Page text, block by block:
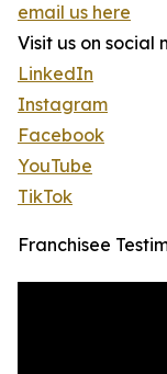
email us here
Visit us on social
LinkedIn
Instagram
Facebook
YouTube
TikTok
Franchisee